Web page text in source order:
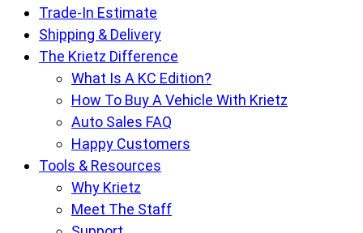
Trade-In Estimate
Shipping & Delivery
The Krietz Difference
What Is A KC Edition?
How To Buy A Vehicle With Krietz
Auto Sales FAQ
Happy Customers
Tools & Resources
Why Krietz
Meet The Staff